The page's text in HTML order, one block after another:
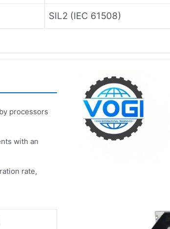
SIL2 (IEC 61508)
processors
with an
rate,